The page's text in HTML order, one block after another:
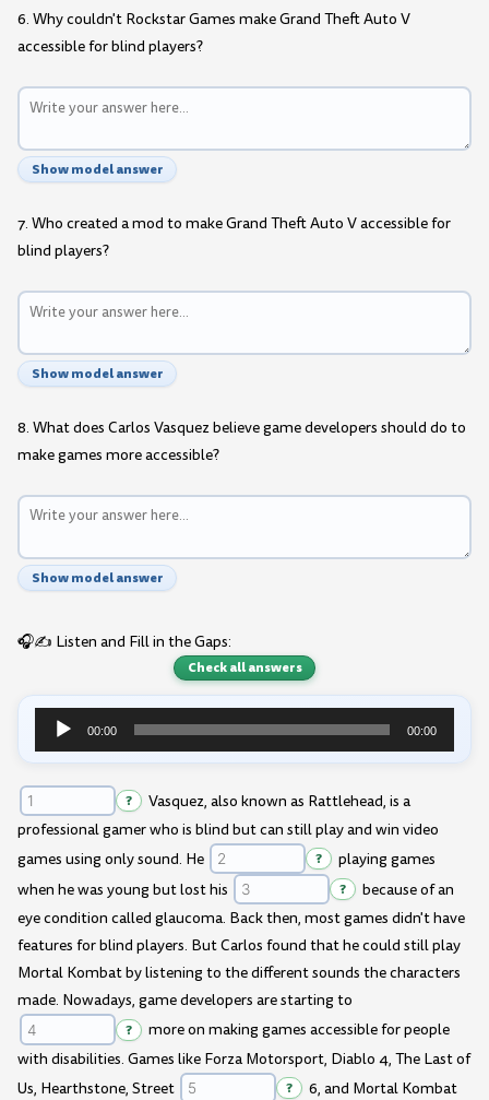
6. Why couldn't Rockstar Games make Grand Theft Auto V
accessible for blind players?
Show model answer
7. Who created a mod to make Grand Theft Auto V accessible for
blind players?
Show model answer
8. What does Carlos Vasquez believe game developers should do to
make games more accessible?
Show model answer
🎧✍️ Listen and Fill in the Gaps:
Check all answers
Audio
Player
00:00 00:00
?
Vasquez, also known as Rattlehead, is a
professional gamer who is blind but can still play and win video
games using only sound. He
?
playing games
when he was young but lost his
?
because of an
eye condition called glaucoma. Back then, most games didn't have
features for blind players. But Carlos found that he could still play
Mortal Kombat by listening to the different sounds the characters
made. Nowadays, game developers are starting to
?
more on making games accessible for people
with disabilities. Games like Forza Motorsport, Diablo 4, The Last of
Us, Hearthstone, Street
?
6, and Mortal Kombat